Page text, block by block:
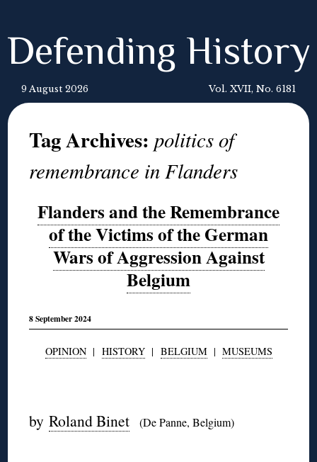
Defending History
9 August 2026 Vol. XVII, No. 6181
Tag Archives:politics of
remembrance in Flanders
Flanders and the Remembrance
of the Victims of the German
Wars of Aggression Against
Belgium
8 September 2024
OPINION| HISTORY| BELGIUM| MUSEUMS
byRoland Binet (De Panne, Belgium)